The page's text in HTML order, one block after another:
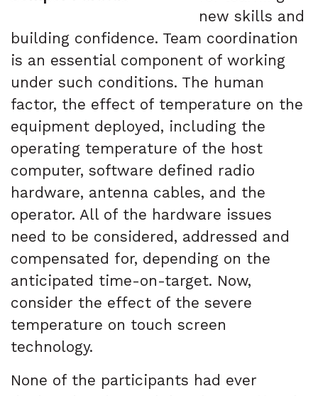
new skills and
building confidence. Team coordination
is an essential component of working
under such conditions. The human
factor, the effect of temperature on the
equipment deployed, including the
operating temperature of the host
computer, software defined radio
hardware, antenna cables, and the
operator. All of the hardware issues
need to be considered, addressed and
compensated for, depending on the
anticipated time-on-target. Now,
consider the effect of the severe
temperature on touch screen
technology.
None of the participants had ever